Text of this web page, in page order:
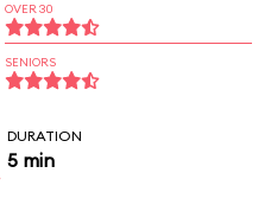
OVER 30
SENIORS
DURATION
5 min